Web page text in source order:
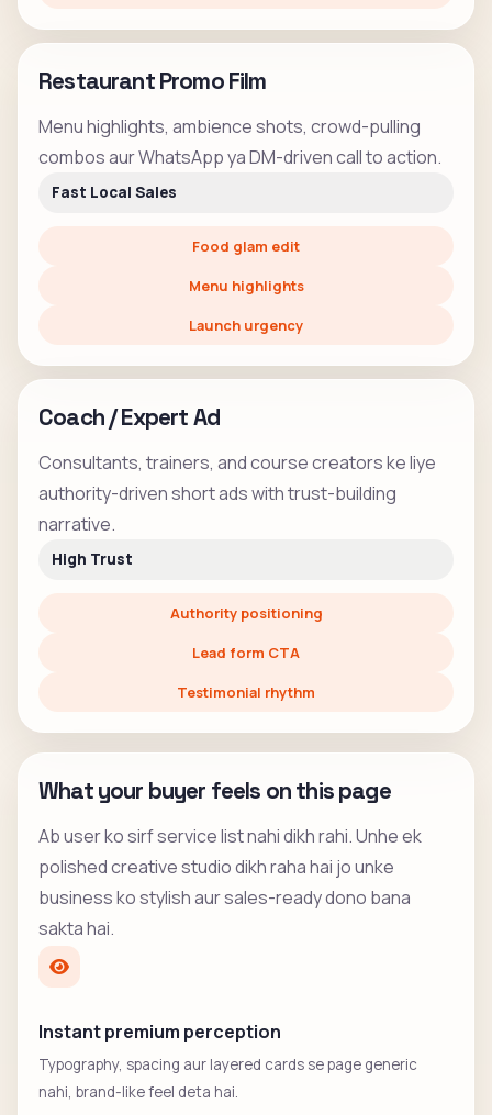
Restaurant Promo Film
Menu highlights, ambience shots, crowd-pulling
combos aur WhatsApp ya DM-driven call to action.
Fast Local Sales
Food glam edit
Menu highlights
Launch urgency
Coach / Expert Ad
Consultants, trainers, and course creators ke liye
authority-driven short ads with trust-building
narrative.
High Trust
Authority positioning
Lead form CTA
Testimonial rhythm
What your buyer feels on this page
Ab user ko sirf service list nahi dikh rahi. Unhe ek
polished creative studio dikh raha hai jo unke
business ko stylish aur sales-ready dono bana
sakta hai.
Instant premium perception
Typography, spacing aur layered cards se page generic
nahi, brand-like feel deta hai.